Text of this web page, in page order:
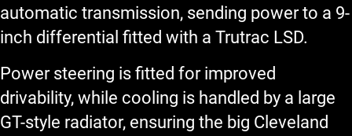
automatic transmission, sending power to a 9-
inch differential fitted with a Trutrac LSD.
Power steering is fitted for improved
drivability, while cooling is handled by a large
GT-style radiator, ensuring the big Cleveland